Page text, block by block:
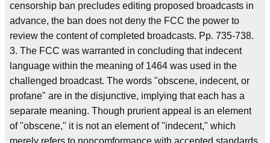
censorship ban precludes editing proposed broadcasts in
advance, the ban does not deny the FCC the power to
review the content of completed broadcasts. Pp. 735-738.
3. The FCC was warranted in concluding that indecent
language within the meaning of 1464 was used in the
challenged broadcast. The words "obscene, indecent, or
profane" are in the disjunctive, implying that each has a
separate meaning. Though prurient appeal is an element
of "obscene," it is not an element of "indecent," which
merely refers to noncomformance with accepted standards